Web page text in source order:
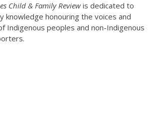
Child & Family Review is dedicated to
knowledge honouring the voices and
Indigenous peoples and non-Indigenous